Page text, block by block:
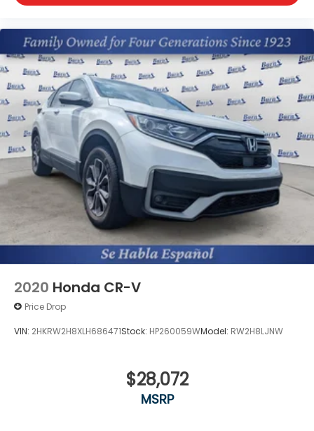
2020 Honda CR-V
Price Drop
VIN: 2HKRW2H8XLH686471Stock: HP260059WModel: RW2H8LJNW
$28,072
MSRP